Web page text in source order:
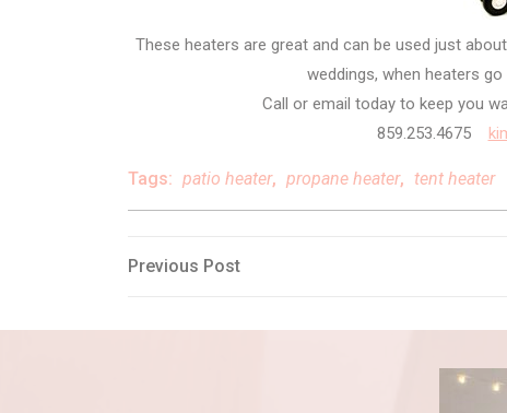
These heaters are great and can be used just
weddings, when heaters
Call or email today to keep you
859.253.4675
Tags: patio heater, propane heater, tent heater
Post
Previous
Previous Post